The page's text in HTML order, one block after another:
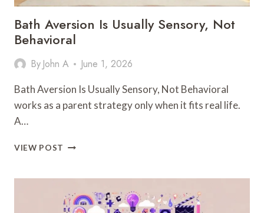
Bath Aversion Is Usually Sensory, Not
Behavioral
By John A June 1, 2026
Bath Aversion Is Usually Sensory, Not Behavioral
works as a parent strategy only when it fits real life.
A…
VIEW POST BATH
USUALLY
SENSORY,
NOT